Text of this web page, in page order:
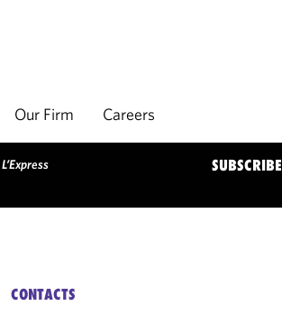
Our Firm Careers
L’Express SUBSCRIBE
CONTACTS